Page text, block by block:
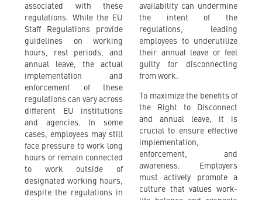
associated with these
regulations. While the EU
Staff Regulations provide
guidelines on working
hours, rest periods, and
annual leave, the actual
implementation and
enforcement of these
regulations can vary across
different EU institutions
and agencies. In some
cases, employees may still
face pressure to work long
hours or remain connected
to work outside of
designated working hours,
despite the regulations in
availability can undermine
the intent of the
regulations, leading
employees to underutilize
their annual leave or feel
guilty for disconnecting
from work.
To maximize the benefits of
the Right to Disconnect
and annual leave, it is
crucial to ensure effective
implementation,
enforcement, and
awareness. Employers
must actively promote a
culture that values work-